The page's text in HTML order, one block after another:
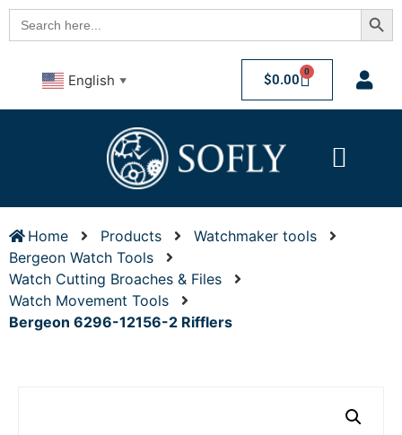
Search
for:
English ▼ $0.00 0
Home Products
Watchmaker tools
Bergeon Watch Tools
Watch Cutting Broaches & Files
Watch Movement Tools
Bergeon 6296-12156-2 Rifflers